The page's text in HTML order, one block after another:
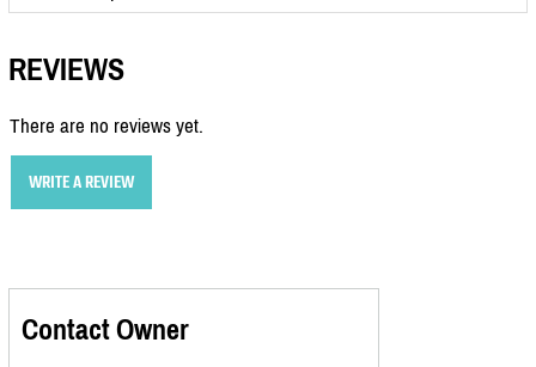
REVIEWS
There are no reviews yet.
WRITE A REVIEW
Contact Owner